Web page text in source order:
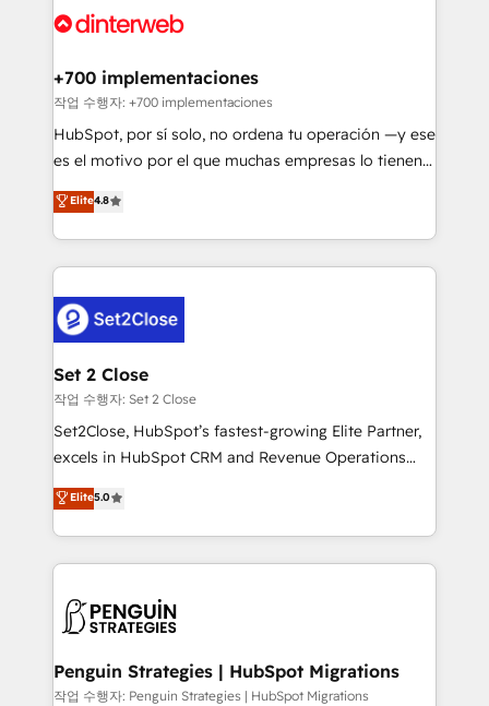
Onboarding Accredited 🔐 ISO27001 & ISO9001
and Customer First Awards, 4.9/5 rating in HubSpot
helps the following industries: logistics & 3PL, home
improvement & construction, branding and
commercialization, real estate, health, education,
SaaS, Software Dev & IT and consulting, make the
the United States, EU, UAE, Mexico and Latin
America. From casual user to super fan: make
+700 implementaciones
작업 수행자: +700 implementaciones
HubSpot, por sí solo, no ordena tu operación —y ese
es el motivo por el que muchas empresas lo tienen y
aun así no crecen. Suele ser un círculo: procesos que
no generan datos confiables, datos que no permiten
decidir bien, y decisiones que no logran mejorar los
procesos. Y así, vuelta tras vuelta, el negocio gira sin
el CRM y más con cómo opera la empresa por
debajo. Te acompañamos a ordenar tu operación
para que genere la información que necesitás para
decidir, y HubSpot por fin rinda de verdad. Lo
hacemos paso a paso, sin frenar tu operación, con la
adopción que todos buscan y pocos logran. No es
implementaciones en LATAM. Imaginá HubSpot
mostrándote dónde está tu próxima venta, no solo
consecutivas, una tras otra.
Elite4.8
Set 2 Close
작업 수행자: Set 2 Close
Set2Close, HubSpot’s fastest-growing Elite Partner,
excels in HubSpot CRM and Revenue Operations
(RevOps) services to boost B2B sales and growth.
As a top HubSpot Elite Partner, we specialize in
custom HubSpot CRM solutions. Our experts design,
implement, and optimize systems to enhance user
marketing, and service teams. From setup to
management, and speed up deal closures. With 500+
projects completed, our Agile approach ensures your
Elite5.0
Penguin Strategies | HubSpot Migrations
작업 수행자: Penguin Strategies | HubSpot Migrations